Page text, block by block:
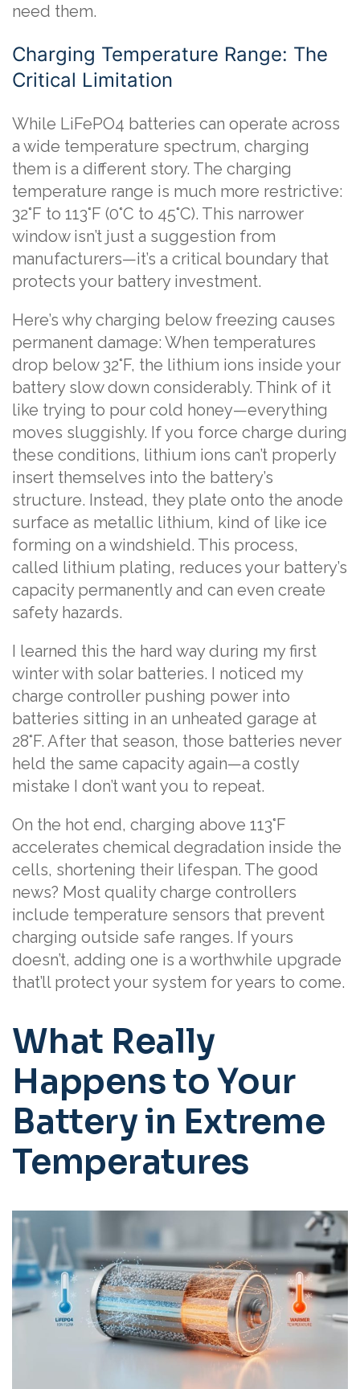
need them.
Charging Temperature Range: The
Critical Limitation
While LiFePO4 batteries can operate across
a wide temperature spectrum, charging
them is a different story. The charging
temperature range is much more restrictive:
32°F to 113°F (0°C to 45°C). This narrower
window isn’t just a suggestion from
manufacturers—it’s a critical boundary that
protects your battery investment.
Here’s why charging below freezing causes
permanent damage: When temperatures
drop below 32°F, the lithium ions inside your
battery slow down considerably. Think of it
like trying to pour cold honey—everything
moves sluggishly. If you force charge during
these conditions, lithium ions can’t properly
insert themselves into the battery’s
structure. Instead, they plate onto the anode
surface as metallic lithium, kind of like ice
forming on a windshield. This process,
called lithium plating, reduces your battery’s
capacity permanently and can even create
safety hazards.
I learned this the hard way during my first
winter with solar batteries. I noticed my
charge controller pushing power into
batteries sitting in an unheated garage at
28°F. After that season, those batteries never
held the same capacity again—a costly
mistake I don’t want you to repeat.
On the hot end, charging above 113°F
accelerates chemical degradation inside the
cells, shortening their lifespan. The good
news? Most quality charge controllers
include temperature sensors that prevent
charging outside safe ranges. If yours
doesn’t, adding one is a worthwhile upgrade
that’ll protect your system for years to come.
What Really
Happens to Your
Battery in Extreme
Temperatures